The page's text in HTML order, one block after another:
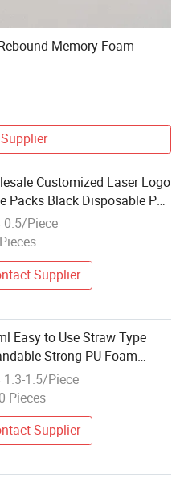
Memory Foam
Customized Laser Logo
Packs Black Disposable PU
Face Mask
0.5/Piece
Supplier
Easy to Use Straw Type
Strong PU Foam
Wholesale Expand Spray
for Filling
1.3-1.5/Piece
Pieces
Supplier